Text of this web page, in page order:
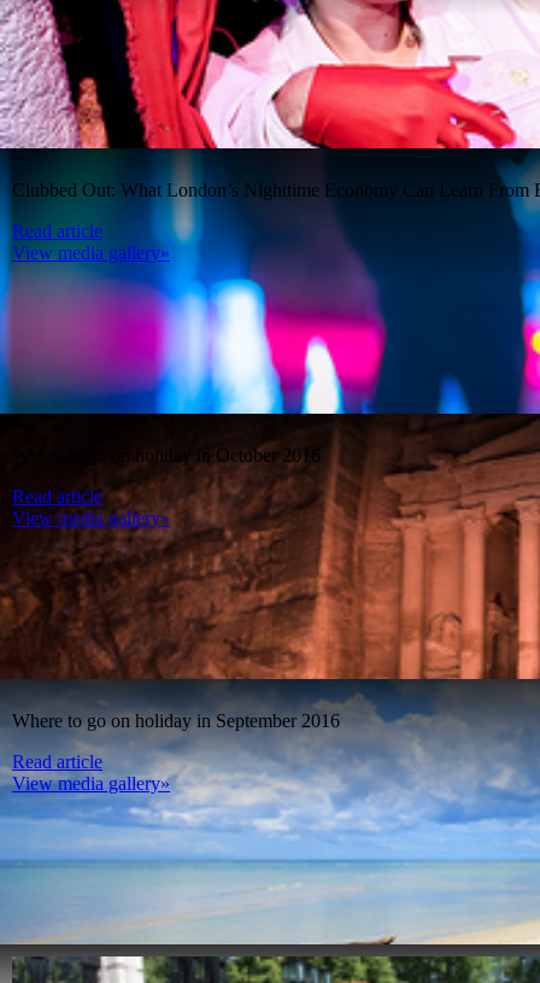
Clubbed Out: What London’s Nighttime Economy Can Learn From
Read article
View media gallery»
Where to go on holiday in October 2016
Read article
View media gallery»
Where to go on holiday in September 2016
Read article
View media gallery»